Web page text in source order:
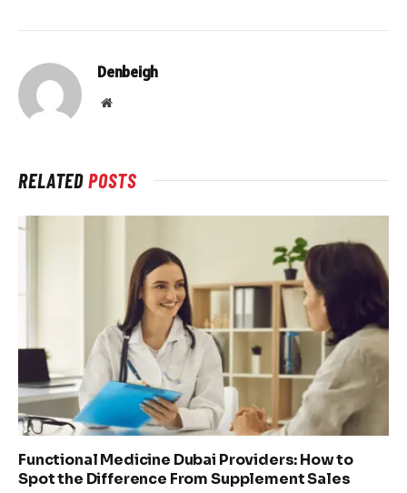
Denbeigh
Website
RELATEDPOSTS
Functional Medicine Dubai Providers: How to
Spot the Difference From Supplement Sales